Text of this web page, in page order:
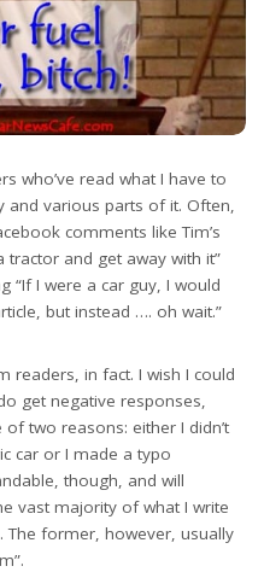
who’ve read what I have to
and various parts of it. Often,
comments like Tim’s
and get away with it”
“If I were a car guy, I would
but instead …. oh wait.”
readers, in fact. I wish I could
get negative responses,
two reasons: either I didn’t
car or I made a typo
though, and will
vast majority of what I write
The former, however, usually